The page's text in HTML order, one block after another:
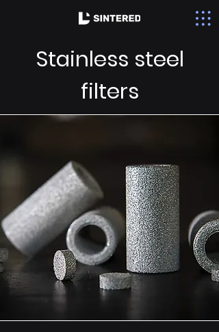
Stainless steel
filters